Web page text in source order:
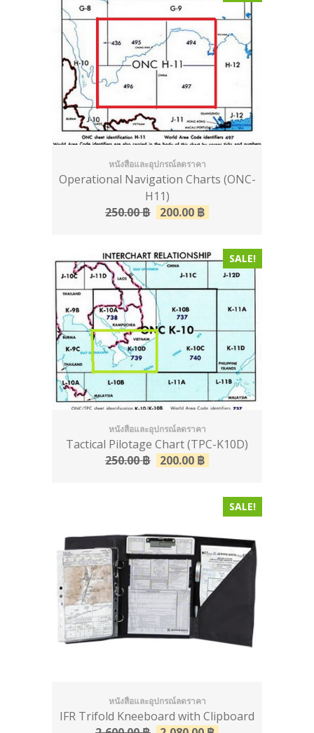
หนังสือและอุปกรณ์ลดราคา
Operational Navigation Charts (ONC-
H11)
250.00฿ 200.00 ฿
SALE!
หนังสือและอุปกรณ์ลดราคา
Tactical Pilotage Chart (TPC-K10D)
250.00฿ 200.00 ฿
SALE!
หนังสือและอุปกรณ์ลดราคา
IFR Trifold Kneeboard with Clipboard